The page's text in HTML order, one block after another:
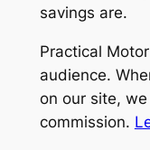
savings are.
Practical
audience.
on our site,
commission.